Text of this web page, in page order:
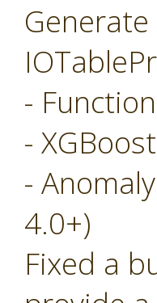
-
- XGBoost
-
4.0+)
Fixed a